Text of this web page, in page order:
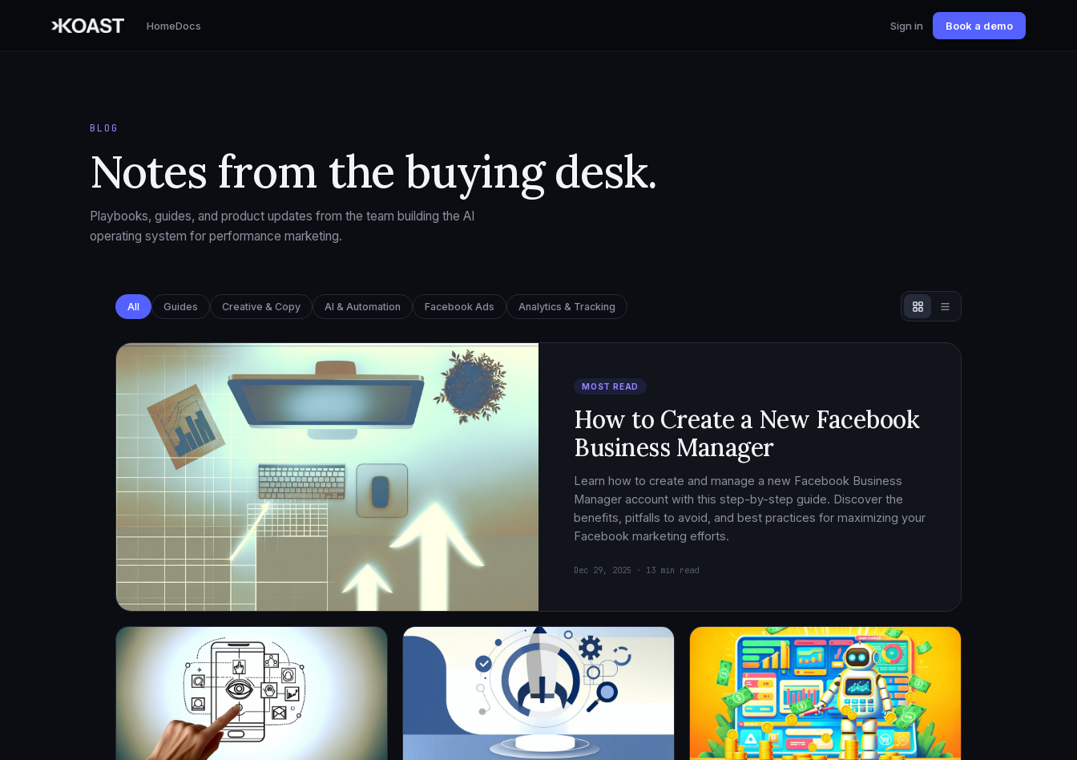
HomeDocs Sign in Book a demo
BLOG
Notes from the buying desk.
Playbooks, guides, and product updates from the team building the AI
operating system for performance marketing.
All Guides Creative & Copy AI & Automation Facebook Ads Analytics & Tracking
MOST READ
How to Create a New Facebook
Business Manager
Learn how to create and manage a new Facebook Business
Manager account with this step-by-step guide. Discover the
benefits, pitfalls to avoid, and best practices for maximizing your
Facebook marketing efforts.
Dec 29, 2025 · 13 min read